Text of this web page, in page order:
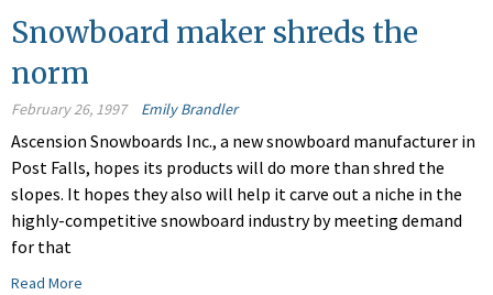
Snowboard maker shreds the
norm
February 26, 1997 Emily Brandler
Ascension Snowboards Inc., a new snowboard manufacturer in
Post Falls, hopes its products will do more than shred the
slopes. It hopes they also will help it carve out a niche in the
highly-competitive snowboard industry by meeting demand
for that
Read More